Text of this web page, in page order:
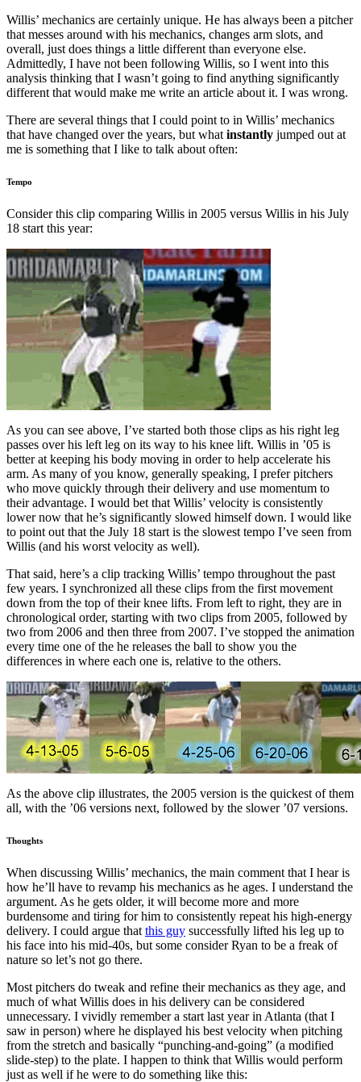
Willis’ mechanics are certainly unique. He has always been a pitcher
that messes around with his mechanics, changes arm slots, and
overall, just does things a little different than everyone else.
Admittedly, I have not been following Willis, so I went into this
analysis thinking that I wasn’t going to find anything significantly
different that would make me write an article about it. I was wrong.
There are several things that I could point to in Willis’ mechanics
that have changed over the years, but what instantly jumped out at
me is something that I like to talk about often:
Tempo
Consider this clip comparing Willis in 2005 versus Willis in his July
18 start this year:
As you can see above, I’ve started both those clips as his right leg
passes over his left leg on its way to his knee lift. Willis in ’05 is
better at keeping his body moving in order to help accelerate his
arm. As many of you know, generally speaking, I prefer pitchers
who move quickly through their delivery and use momentum to
their advantage. I would bet that Willis’ velocity is consistently
lower now that he’s significantly slowed himself down. I would like
to point out that the July 18 start is the slowest tempo I’ve seen from
Willis (and his worst velocity as well).
That said, here’s a clip tracking Willis’ tempo throughout the past
few years. I synchronized all these clips from the first movement
down from the top of their knee lifts. From left to right, they are in
chronological order, starting with two clips from 2005, followed by
two from 2006 and then three from 2007. I’ve stopped the animation
every time one of the he releases the ball to show you the
differences in where each one is, relative to the others.
As the above clip illustrates, the 2005 version is the quickest of them
all, with the ’06 versions next, followed by the slower ’07 versions.
Thoughts
When discussing Willis’ mechanics, the main comment that I hear is
how he’ll have to revamp his mechanics as he ages. I understand the
argument. As he gets older, it will become more and more
burdensome and tiring for him to consistently repeat his high-energy
delivery. I could argue that this guy successfully lifted his leg up to
his face into his mid-40s, but some consider Ryan to be a freak of
nature so let’s not go there.
Most pitchers do tweak and refine their mechanics as they age, and
much of what Willis does in his delivery can be considered
unnecessary. I vividly remember a start last year in Atlanta (that I
saw in person) where he displayed his best velocity when pitching
from the stretch and basically “punching-and-going” (a modified
slide-step) to the plate. I happen to think that Willis would perform
just as well if he were to do something like this: